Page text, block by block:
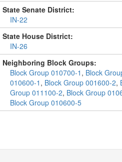
State Senate District:
IN-22
State House District:
IN-26
Neighboring Block Groups:
Block Group 010700-1 , Block
010600-1 , Block Group 001600-2,
Group 011100-2, Block Group
Block Group 010600-5